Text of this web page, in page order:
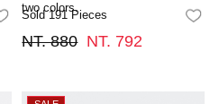
FAVORITES
two colors.
Sold 191 Pieces
NT. 880 NT. 792